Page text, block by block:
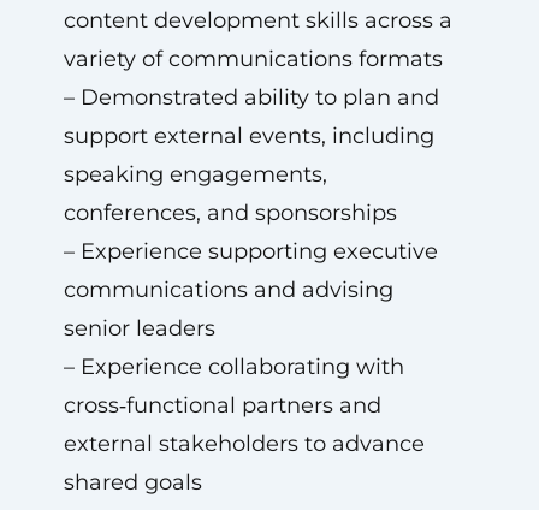
content development skills across a
variety of communications formats
– Demonstrated ability to plan and
support external events, including
speaking engagements,
conferences, and sponsorships
– Experience supporting executive
communications and advising
senior leaders
– Experience collaborating with
cross‑functional partners and
external stakeholders to advance
shared goals